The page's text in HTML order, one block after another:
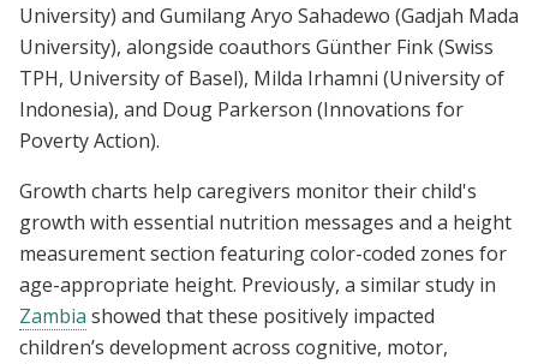
University) and Gumilang Aryo Sahadewo (Gadjah Mada
University), alongside coauthors Günther Fink (Swiss
TPH, University of Basel), Milda Irhamni (University of
Indonesia), and Doug Parkerson (Innovations for
Poverty Action).
Growth charts help caregivers monitor their child's
growth with essential nutrition messages and a height
measurement section featuring color-coded zones for
age-appropriate height. Previously, a similar study in
Zambia showed that these positively impacted
children’s development across cognitive, motor,